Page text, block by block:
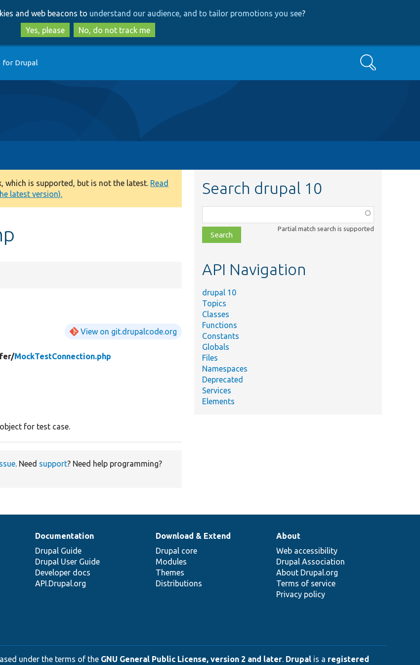
to
main
content
to
search
and web beacons to understand our audience, and to tailor promotions you see?
Yes, please
No, do not track me
for Drupal Search
which is supported, but is not the latest. Read
latest version).
View on git.drupalcode.org
MockTestConnection.php
for test case.
. Need support? Need help programming?
Search drupal 10
class,
file,
topic,
Partial match search is supported
API Navigation
drupal 10
Topics
Classes
Functions
Constants
Globals
Files
Namespaces
Deprecated
Services
Elements
Documentation
Drupal Guide
Drupal User Guide
Developer docs
API.Drupal.org
Download & Extend
Drupal core
Modules
Themes
Distributions
About
Web accessibility
Drupal Association
About Drupal.org
Terms of service
Privacy policy
under the terms of the GNU General Public License, version 2 and later. Drupal is a registered